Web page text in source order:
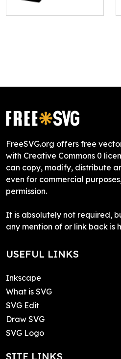
FreeSVG.org offers free
with Creative Commons 0
can copy, modify, distribute
even for commercial
permission.
It is absolutely not required,
any mention of or link back is
USEFUL LINKS
Inkscape
What is SVG
SVG Edit
Draw SVG
SVG Logo
SITE LINKS